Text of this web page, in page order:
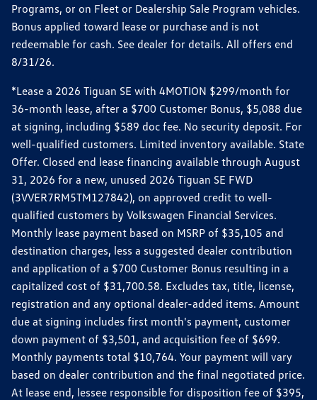
Programs, or on Fleet or Dealership Sale Program vehicles.
Bonus applied toward lease or purchase and is not
redeemable for cash. See dealer for details. All offers end
8/31/26.
*Lease a 2026 Tiguan SE with 4MOTION $299/month for
36-month lease, after a $700 Customer Bonus, $5,088 due
at signing, including $589 doc fee. No security deposit. For
well-qualified customers. Limited inventory available. State
Offer. Closed end lease financing available through August
31, 2026 for a new, unused 2026 Tiguan SE FWD
(3VVER7RM5TM127842), on approved credit to well-
qualified customers by Volkswagen Financial Services.
Monthly lease payment based on MSRP of $35,105 and
destination charges, less a suggested dealer contribution
and application of a $700 Customer Bonus resulting in a
capitalized cost of $31,700.58. Excludes tax, title, license,
registration and any optional dealer-added items. Amount
due at signing includes first month's payment, customer
down payment of $3,501, and acquisition fee of $699.
Monthly payments total $10,764. Your payment will vary
based on dealer contribution and the final negotiated price.
At lease end, lessee responsible for disposition fee of $395,